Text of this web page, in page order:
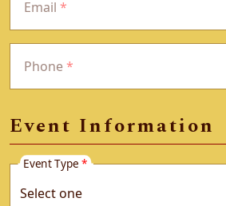
Email *
Phone*
Event Information
Event Type *